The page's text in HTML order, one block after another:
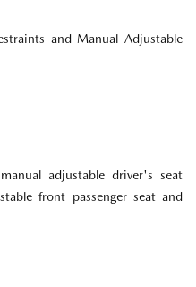
and Manual Adjustable
adjustable driver's seat
front passenger seat and